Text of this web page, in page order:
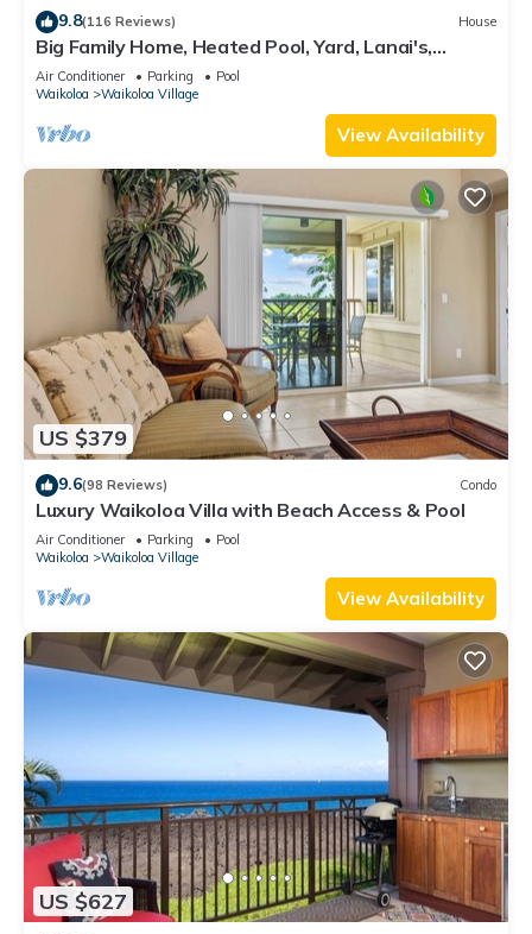
9.8(116 Reviews) House
Big Family Home, Heated Pool, Yard, Lanai's,
Views, Location! Air Conditioning
Air Conditioner Parking
Pool
Waikoloa
Waikoloa Village
View Availability
US $379
9.6(98 Reviews) Condo
Luxury Waikoloa Villa with Beach Access & Pool
Air Conditioner Parking
Pool
Waikoloa
Waikoloa Village
View Availability
US $627